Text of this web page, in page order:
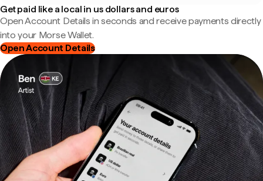
Get paid like a local in us dollars and euros
Open Account Details in seconds and receive payments directly
into your Morse Wallet.
Open Account Details